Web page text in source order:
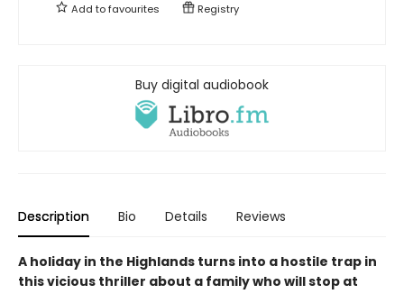
Add tofavourites Registry
Buy digital audiobook
Description Bio Details Reviews
A holiday in the Highlands turns into a hostile trap in
this vicious thriller about a family who will stop at